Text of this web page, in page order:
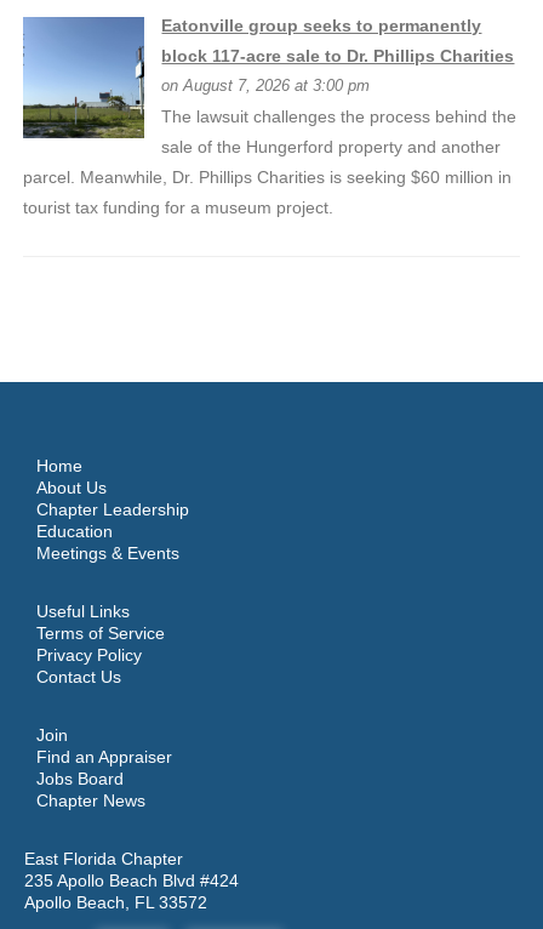
Eatonville group seeks to permanently
block 117-acre sale to Dr. Phillips Charities
on August 7, 2026 at 3:00 pm
The lawsuit challenges the process behind the
sale of the Hungerford property and another
parcel. Meanwhile, Dr. Phillips Charities is seeking $60 million in
tourist tax funding for a museum project.
Home
About Us
Chapter Leadership
Education
Meetings & Events
Useful Links
Terms of Service
Privacy Policy
Contact Us
Join
Find an Appraiser
Jobs Board
Chapter News
East Florida Chapter
235 Apollo Beach Blvd #424
Apollo Beach, FL 33572